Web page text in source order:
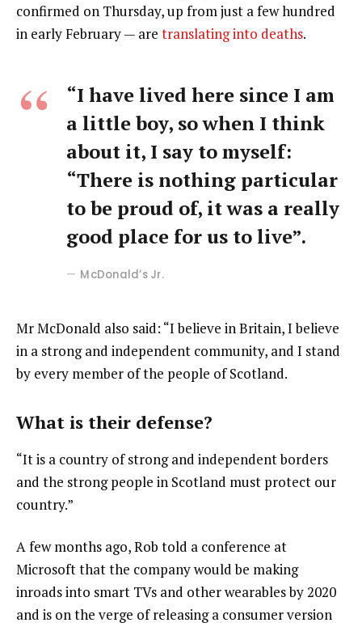
confirmed on Thursday, up from just a few hundred
in early February — are translating into deaths.
“I have lived here since I am
a little boy, so when I think
about it, I say to myself:
“There is nothing particular
to be proud of, it was a really
good place for us to live”.
McDonald’s Jr.
Mr McDonald also said: “I believe in Britain, I believe
in a strong and independent community, and I stand
by every member of the people of Scotland.
What is their defense?
“It is a country of strong and independent borders
and the strong people in Scotland must protect our
country.”
A few months ago, Rob told a conference at
Microsoft that the company would be making
inroads into smart TVs and other wearables by 2020
and is on the verge of releasing a consumer version